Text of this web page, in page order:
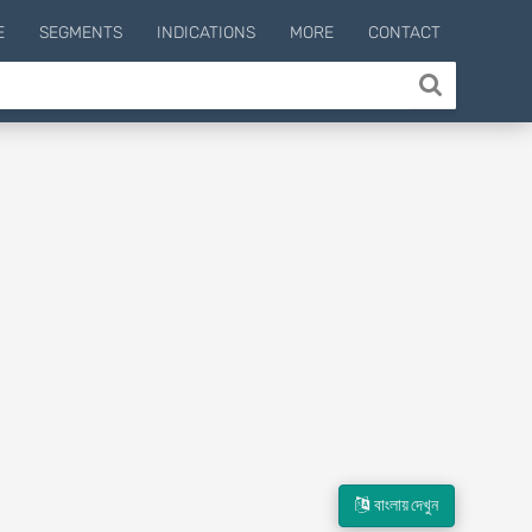
SEGMENTS INDICATIONS MORE CONTACT
বাংলায় দেখুন